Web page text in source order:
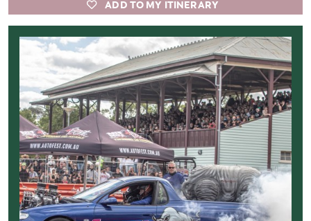
ADD TO MY ITINERARY